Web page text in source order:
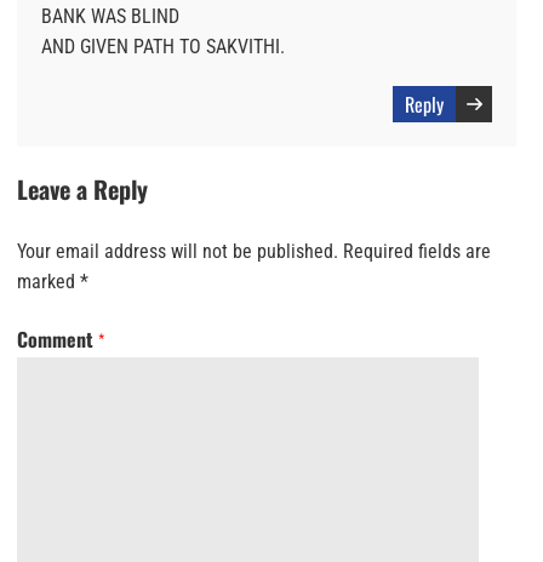
BANK WAS BLIND
AND GIVEN PATH TO SAKVITHI.
Reply
Leave a Reply
Your email address will not be published. Required fields are
marked *
Comment *